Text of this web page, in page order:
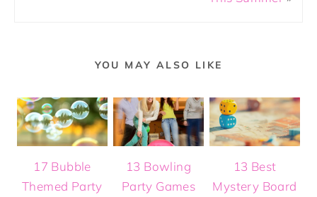
YOU MAY ALSO LIKE
17 Bubble
Themed Party
13 Bowling
Party Games
13 Best
Mystery Board